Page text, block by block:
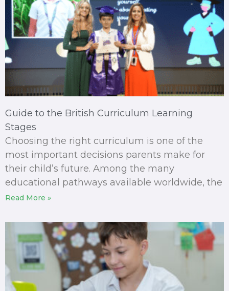
Guide to the British Curriculum Learning
Stages
Choosing the right curriculum is one of the
most important decisions parents make for
their child’s future. Among the many
educational pathways available worldwide, the
Read More »